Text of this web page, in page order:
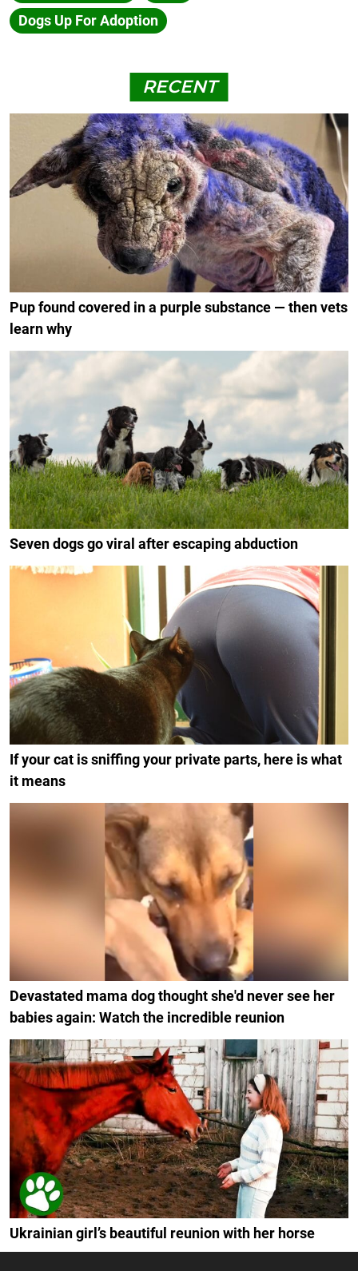
Dogs Up For Adoption
RECENT
Pup found covered in a purple substance — then vets
learn why
Seven dogs go viral after escaping abduction
If your cat is sniffing your private parts, here is what
it means
Devastated mama dog thought she'd never see her
babies again: Watch the incredible reunion
Ukrainian girl’s beautiful reunion with her horse